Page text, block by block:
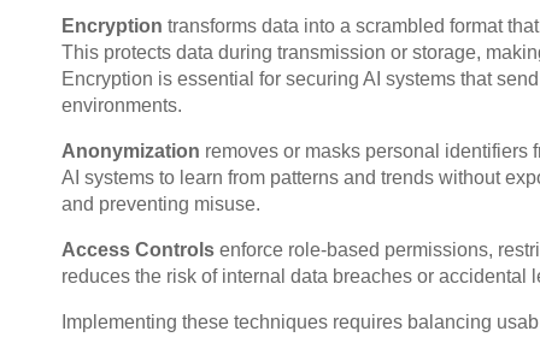
Encryption transforms data into a scrambled format
This protects data during transmission or storage,
Encryption is essential for securing AI systems that
environments.
Anonymization removes or masks personal
AI systems to learn from patterns and trends without
and preventing misuse.
Access Controls enforce role-based permissions,
reduces the risk of internal data breaches or accidental
Implementing these techniques requires balancing